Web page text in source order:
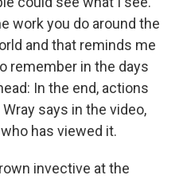
work you do around the
and that reminds me
remember in the days
In the end, actions
says in the video,
has viewed it.
invective at the